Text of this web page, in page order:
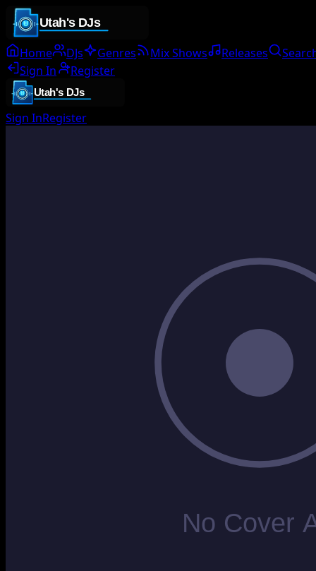
Home DJs Genres Mix Shows Releases
Sign In
Register
Sign InRegister